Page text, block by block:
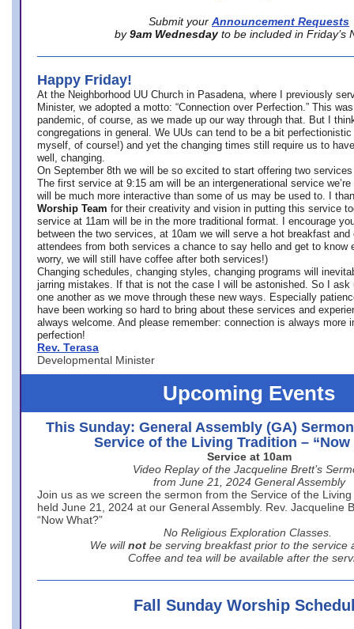
Submit your Announcement Requests
by 9am Wednesday to be included in Friday’s
Happy Friday!
At the Neighborhood UU Church in Pasadena, where
I previously
Minister, we adopted a motto: “Connection over Perfection.” This
pandemic, of course, as we made up our way through that. But I
congregations in general. We UUs can tend to be a bit
myself, of course!) and yet the changing times still require us to
well, changing.
On September 8th we will be so excited to start offering two
The first service at 9:15 am will be an intergenerational service we’re
will be much more interactive than some of us may be used to. I
Worship Team for their creativity and vision in putting this service
service at 11am will be in the more traditional format. I encourage
between the two services, at 10am we will serve a hot breakfast
attendees from both services a chance to say hello and get to know
worry, we will still have coffee after both services!)
Changing schedules, changing styles, changing programs will
jarring mistakes. If that is not the case I will be astonished. So I ask
one another as we move through these new ways. Especially
have been working so hard to bring about these services and
always welcome. And please remember: connection is always more
perfection!
Rev. Terasa
Developmental Minister
Upcoming Events
This Sunday: General Assembly (GA)
Service of the Living Tradition – “Now
Service at 10am
Video Replay of the Jacqueline Brett’s
from June 21, 2024 General Assembly
Join us as we screen the sermon from the Service of the
held June 21, 2024 at our General Assembly. Rev. Jacqueline
“Now What?”
No Religious Exploration Classes.
We will not be serving breakfast prior to the service
Coffee and tea will be available after the
Fall Sunday Worship